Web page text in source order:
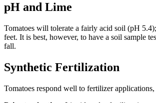
pH and Lime
Tomatoes will tolerate a fairly acid soil (pH
feet. It is best, however, to have a soil sample
fall.
Synthetic Fertilization
Tomatoes respond well to fertilizer